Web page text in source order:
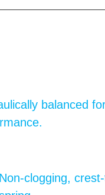
balanced
Non-clogging,